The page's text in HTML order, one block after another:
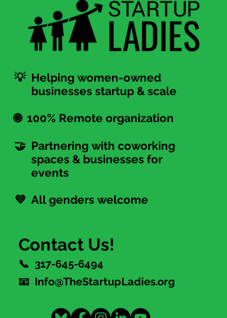
💡 Helping women-owned
businesses startup & scale
🌐 100% Remote organization
🤝 Partnering with coworking
spaces & businesses for
events
💜 All genders welcome
Contact Us!
📞 317-645-6494
📧 Info@TheStartupLadies.org